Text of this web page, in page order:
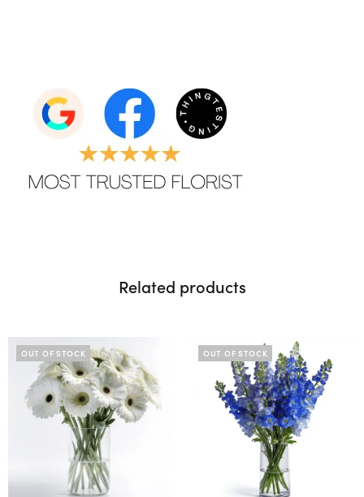
Related products
OUT OF STOCK OUT OF STOCK